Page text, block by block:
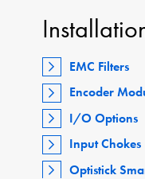
EMC Filters
Encoder
I/O Options
Input Chokes
Optistick